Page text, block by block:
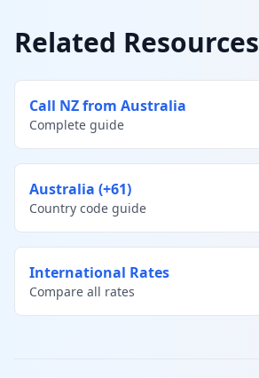
Related Resources
Call NZ from Australia
Complete guide
Australia (+61)
Country code guide
International Rates
Compare all rates